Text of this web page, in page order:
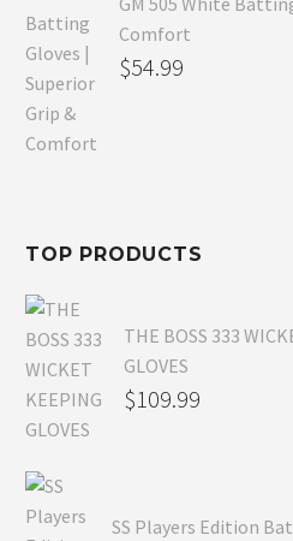
Comfort
Original
$54.99
TOP PRODUCTS
THE BOSS 333
GLOVES
$109.99
SS Players Edition